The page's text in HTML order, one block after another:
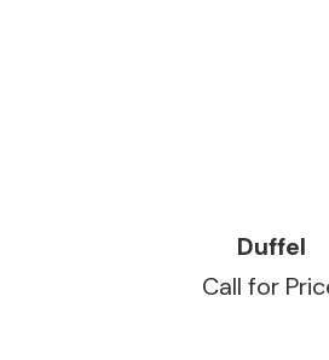
READ MORE
Duffel
Call for